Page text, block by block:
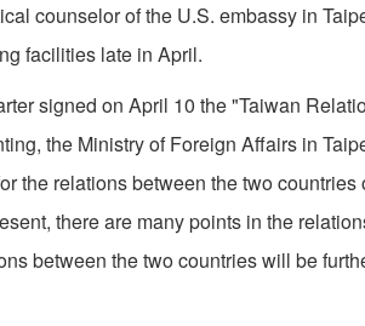
counselor of the U.S. embassy in
facilities late in April.
signed on April 10 the "Taiwan
the Ministry of Foreign Affairs in
the relations between the two
there are many points in the
between the two countries will be